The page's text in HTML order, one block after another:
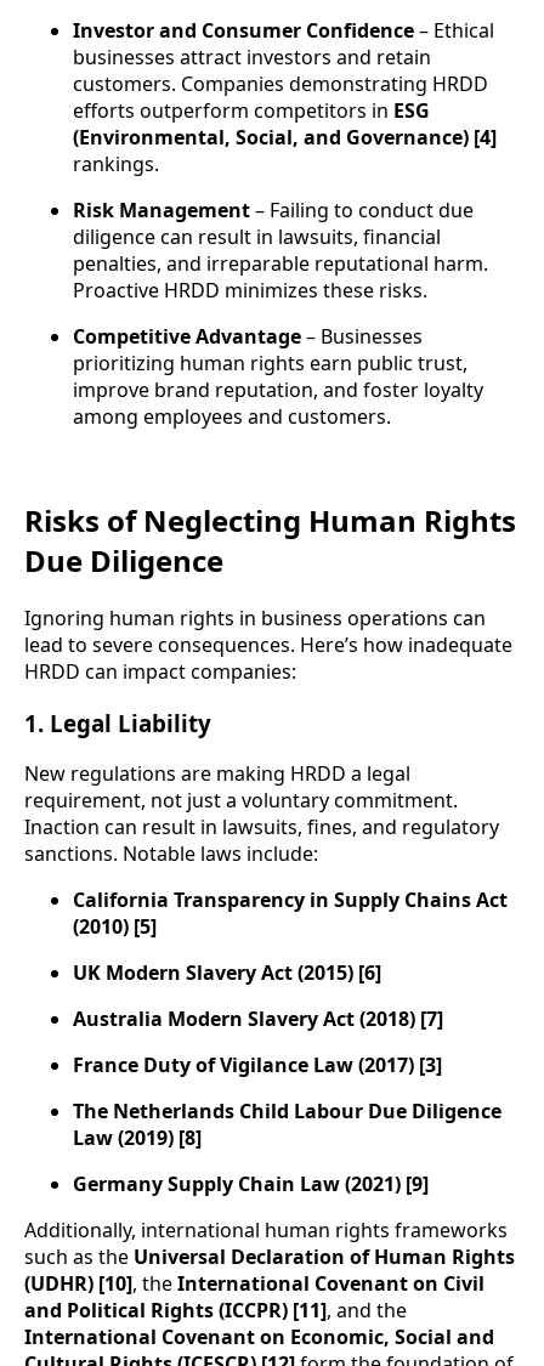
Investor and Consumer Confidence– Ethical
businesses attract investors and retain
customers. Companies demonstrating HRDD
efforts outperform competitors in ESG
(Environmental, Social, and Governance) [4]
rankings.
Risk Management– Failing to conduct due
diligence can result in lawsuits, financial
penalties, and irreparable reputational harm.
Proactive HRDD minimizes these risks.
Competitive Advantage– Businesses
prioritizing human rights earn public trust,
improve brand reputation, and foster loyalty
among employees and customers.
Risks of Neglecting Human Rights
Due Diligence
Ignoring human rights in business operations can
lead to severe consequences. Here’s how inadequate
HRDD can impact companies:
1. Legal Liability
New regulations are making HRDD a legal
requirement, not just a voluntary commitment.
Inaction can result in lawsuits, fines, and regulatory
sanctions. Notable laws include:
California Transparency in Supply Chains Act
(2010) [5]
UK Modern Slavery Act (2015) [6]
Australia Modern Slavery Act (2018) [7]
France Duty of Vigilance Law (2017) [3]
The Netherlands Child Labour Due Diligence
Law (2019) [8]
Germany Supply Chain Law (2021) [9]
Additionally, international human rights frameworks
such as the Universal Declaration of Human Rights
(UDHR) [10], theInternational Covenant on Civil
and Political Rights (ICCPR) [11], and the
International Covenant on Economic, Social and